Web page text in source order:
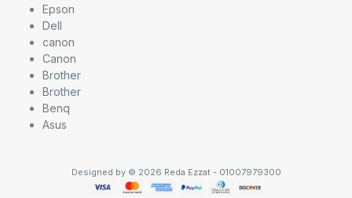
Epson
Dell
canon
Canon
Brother
Brother
Benq
Asus
Designed by © 2026 Reda Ezzat - 01007979300